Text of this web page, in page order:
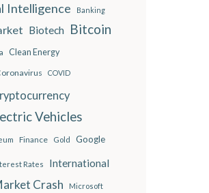
Intelligence Banking
Biotech Bitcoin
Clean Energy
COVID
Vehicles
Finance Gold Google
Rates International
Crash Microsoft